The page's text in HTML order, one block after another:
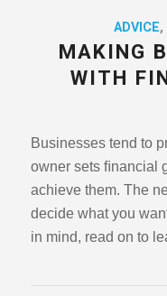
ADVICE,
MAKING
WITH
Businesses tend to
owner sets ﬁnancial
achieve them. The
decide what you
in mind, read on to